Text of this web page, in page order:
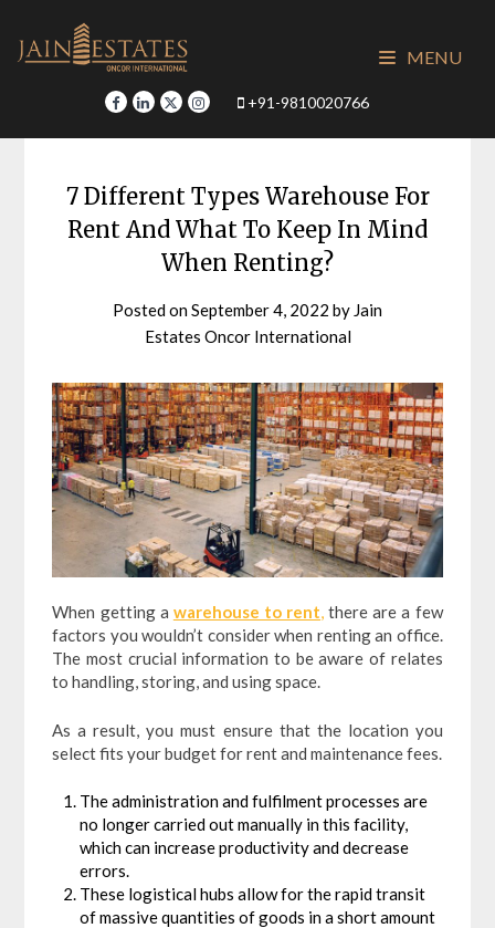
content
+91-9810020766
MENU
7 Different Types Warehouse For
Rent And What To Keep In Mind
When Renting?
Posted onSeptember 4, 2022 by Jain
Estates Oncor International
When getting a warehouse to rent, there are a few
factors you wouldn’t consider when renting an office.
The most crucial information to be aware of relates
to handling, storing, and using space.
As a result, you must ensure that the location you
select fits your budget for rent and maintenance fees.
The administration and fulfilment processes are
no longer carried out manually in this facility,
which can increase productivity and decrease
errors.
These logistical hubs allow for the rapid transit
of massive quantities of goods in a short amount